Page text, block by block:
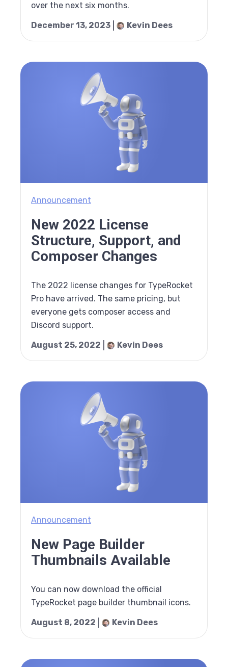
over the next six months.
December 13, 2023 Kevin Dees
Announcement
New 2022 License
Structure, Support, and
Composer Changes
The 2022 license changes for TypeRocket
Pro have arrived. The same pricing, but
everyone gets composer access and
Discord support.
August 25, 2022 Kevin Dees
Announcement
New Page Builder
Thumbnails Available
You can now download the official
TypeRocket page builder thumbnail icons.
August 8, 2022 Kevin Dees